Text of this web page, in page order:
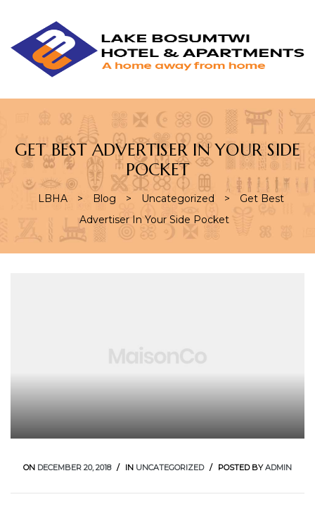
GET BEST ADVERTISER IN YOUR SIDE
POCKET
LBHA > Blog > Uncategorized >
Get Best
Advertiser In Your Side Pocket
ON DECEMBER 20, 2018 IN UNCATEGORIZED POSTED BYADMIN